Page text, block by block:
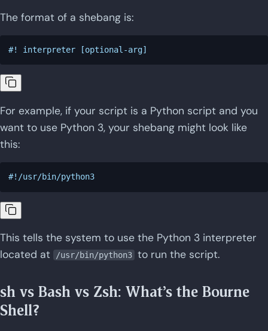
The format of a shebang is:
For example, if your script is a Python script and you
want to use Python 3, your shebang might look like
this:
This tells the system to use the Python 3 interpreter
located at
/usr/bin/python3 to run the script.
sh vs Bash vs Zsh: What's the Bourne
Shell?